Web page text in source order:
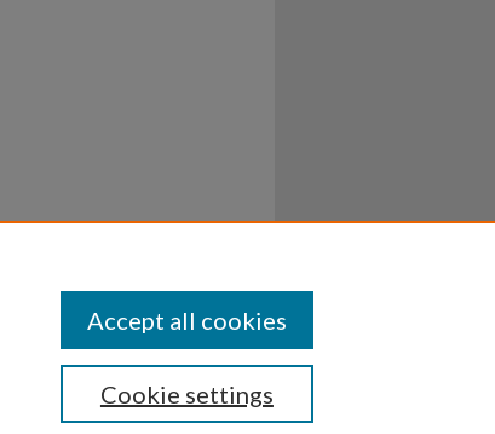
DisclosuresCookie settings
Accept all cookies